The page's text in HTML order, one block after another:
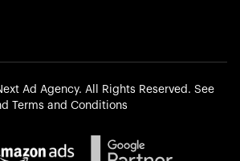
Ad Agency. All Rights Reserved. See
Terms and Conditions